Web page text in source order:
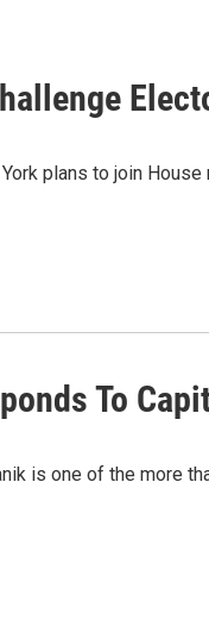
plans to join
To
is one of the more